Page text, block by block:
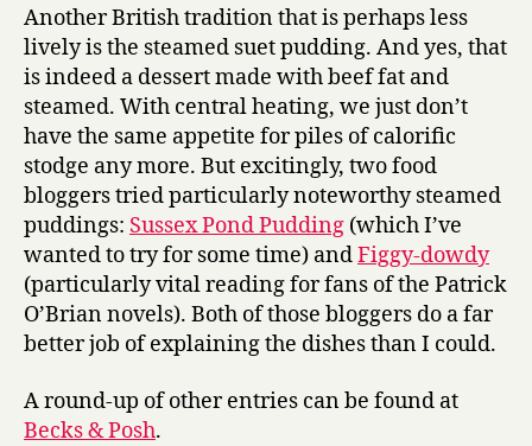
Another British tradition that is perhaps less
lively is the steamed suet pudding. And yes, that
is indeed a dessert made with beef fat and
steamed. With central heating, we just don’t
have the same appetite for piles of calorific
stodge any more. But excitingly, two food
bloggers tried particularly noteworthy steamed
puddings: Sussex Pond Pudding (which I’ve
wanted to try for some time) andFiggy-dowdy
(particularly vital reading for fans of the Patrick
O’Brian novels). Both of those bloggers do a far
better job of explaining the dishes than I could.
A round-up of other entries can be found at
Becks & Posh.